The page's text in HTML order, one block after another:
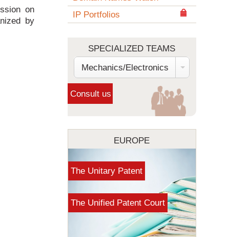
on
by
IP Portfolios
SPECIALIZED TEAMS
Mechanics/Electronics
EUROPE
The Unitary Patent
The Unified Patent Court